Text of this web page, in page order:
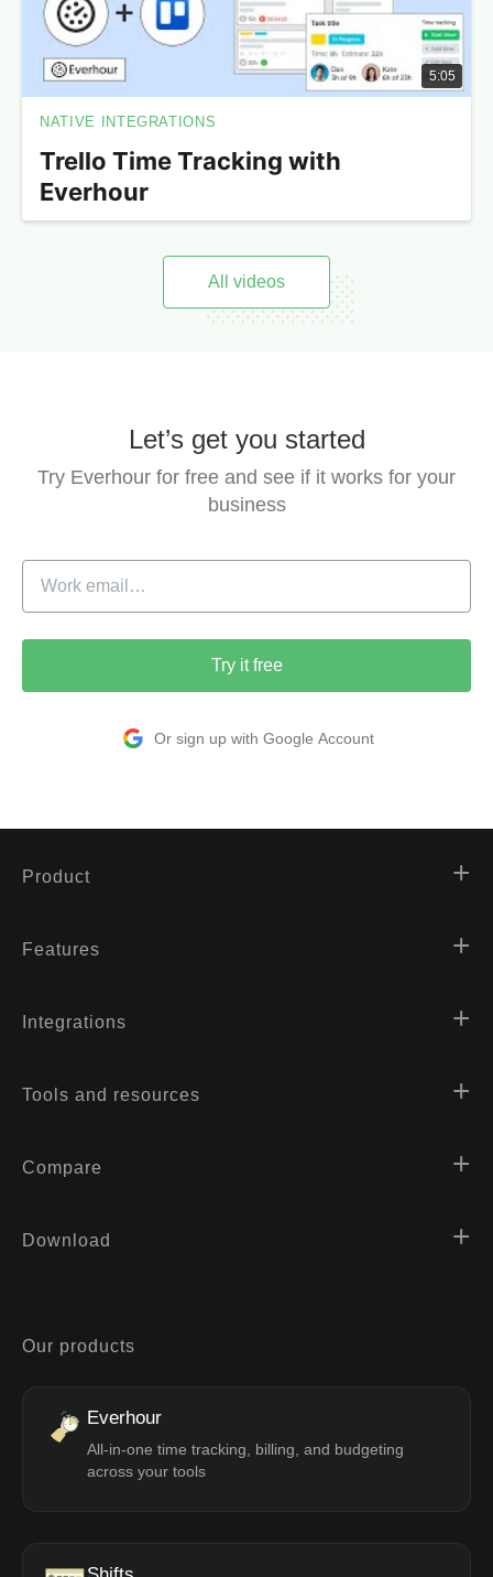
5:05
NATIVE INTEGRATIONS
Trello Time Tracking with
Everhour
All videos
Let’s get you started
Try Everhour for free and see if it works for your
business
Try it free
Or sign up with Google Account
Product
Features
Integrations
Tools and resources
Compare
Download
Our products
Everhour
All-in-one time tracking, billing, and budgeting
across your tools